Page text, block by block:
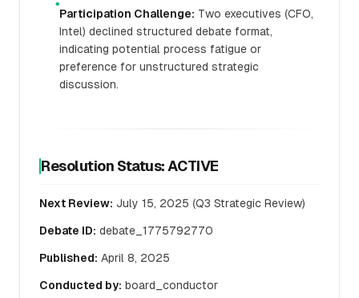
●
Participation Challenge: Two executives (CFO,
Intel) declined structured debate format,
indicating potential process fatigue or
preference for unstructured strategic
discussion.
Resolution Status: ACTIVE
Next Review: July 15, 2025 (Q3 Strategic Review)
Debate ID: debate_1775792770
Published: April 8, 2025
Conducted by: board_conductor